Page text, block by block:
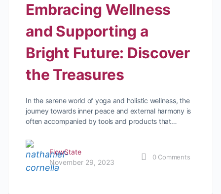
Embracing Wellness
and Supporting a
Bright Future: Discover
the Treasures
In the serene world of yoga and holistic wellness, the
journey towards inner peace and external harmony is
often accompanied by tools and products that…
FlowState
November 29, 2023
0 Comments